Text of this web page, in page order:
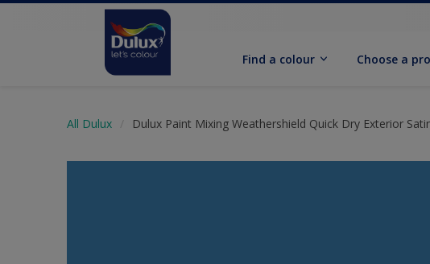
Find a colour Choose a
All Dulux Dulux Paint Mixing Weathershield Quick Dry Exterior